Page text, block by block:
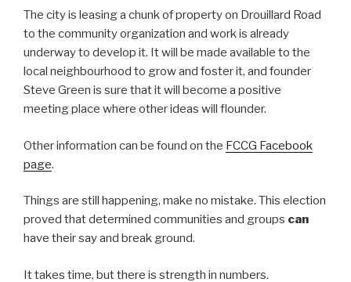
The city is leasing a chunk of property on Drouillard Road
to the community organization and work is already
underway to develop it. It will be made available to the
local neighbourhood to grow and foster it, and founder
Steve Green is sure that it will become a positive
meeting place where other ideas will flounder.
Other information can be found on the FCCG Facebook
page.
Things are still happening, make no mistake. This election
proved that determined communities and groups can
have their say and break ground.
It takes time, but there is strength in numbers.